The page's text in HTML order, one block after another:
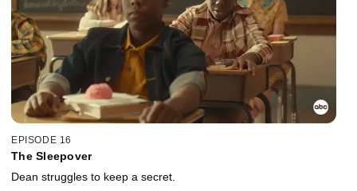
EPISODE 16
The Sleepover
Dean struggles to keep a secret.